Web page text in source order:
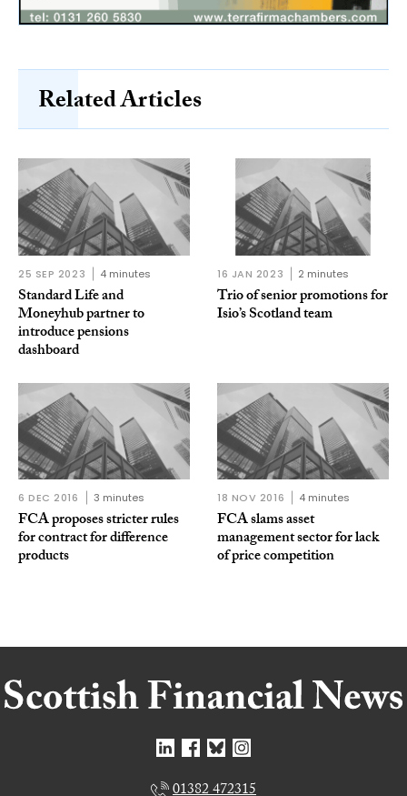
Related Articles
25 SEP 2023 4 minutes
Standard Life and
Moneyhub partner to
introduce pensions
dashboard
16 JAN 2023 2 minutes
Trio of senior promotions for
Isio’s Scotland team
6 DEC 2016 3 minutes
FCA proposes stricter rules
for contract for difference
products
18 NOV 2016 4 minutes
FCA slams asset
management sector for lack
of price competition
01382 472315